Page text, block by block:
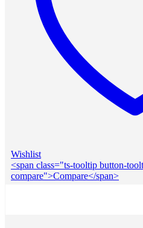
Wishlist
<span class="ts-tooltip button-
compare">Compare</span>